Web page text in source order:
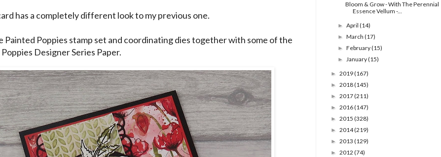
has a completely different look to my previous one.
Painted Poppies stamp set and coordinating dies together with some of the
Designer Series Paper.
Bloom & Grow - With The Perennial
Essence Vellum -...
►April(14)
►March(17)
►February(15)
►January(15)
► 2019(167)
► 2018(145)
► 2017(211)
► 2016(147)
► 2015 (328)
► 2014(219)
► 2013 (129)
► 2012 (74)